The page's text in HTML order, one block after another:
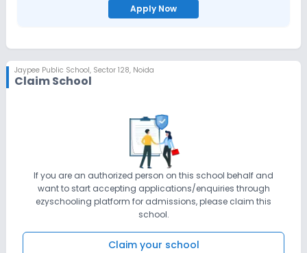
Apply Now
Jaypee Public School, Sector 128, Noida
Claim School
If you are an authorized person on this school behalf and
want to start accepting applications/enquiries through
ezyschooling platform for admissions, please claim this
school.
Claim your school